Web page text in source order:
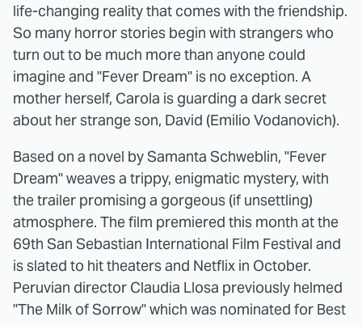
life-changing reality that comes with the friendship.
So many horror stories begin with strangers who
turn out to be much more than anyone could
imagine and "Fever Dream" is no exception. A
mother herself, Carola is guarding a dark secret
about her strange son, David (Emilio Vodanovich).
Based on a novel by Samanta Schweblin, "Fever
Dream" weaves a trippy, enigmatic mystery, with
the trailer promising a gorgeous (if unsettling)
atmosphere. The film premiered this month at the
69th San Sebastian International Film Festival and
is slated to hit theaters and Netflix in October.
Peruvian director Claudia Llosa previously helmed
"The Milk of Sorrow" which was nominated for Best